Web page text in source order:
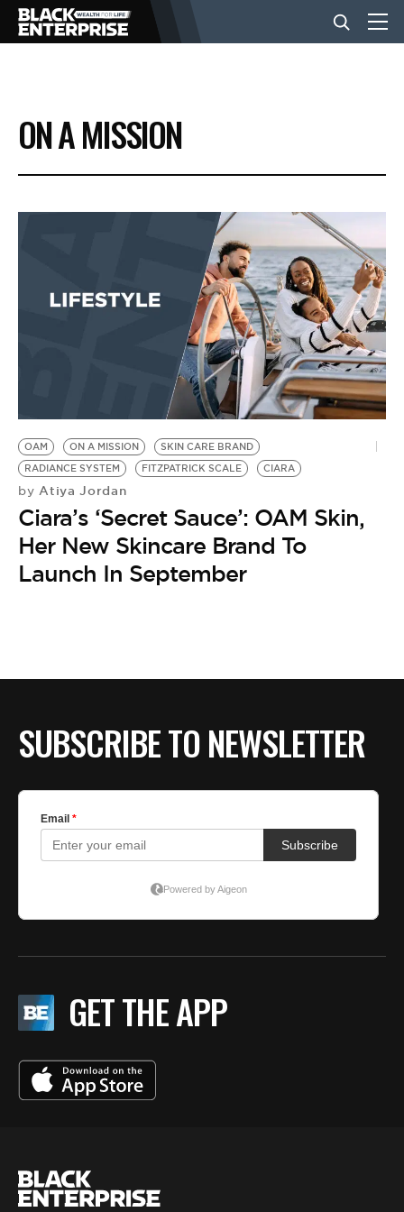
BUSINESS
NEWS
EVENTS
BE EXTRAS
ON A MISSION
OAM ON A MISSION
SKIN CARE BRAND
RADIANCE SYSTEM
FITZPATRICK SCALE CIARA
by Atiya Jordan
Ciara’s ‘Secret Sauce’: OAM Skin,
Her New Skincare Brand To
Launch In September
SUBSCRIBE TO NEWSLETTER
GET THE APP